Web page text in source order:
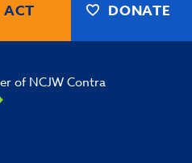
ACT DONATE
of NCJW Contra